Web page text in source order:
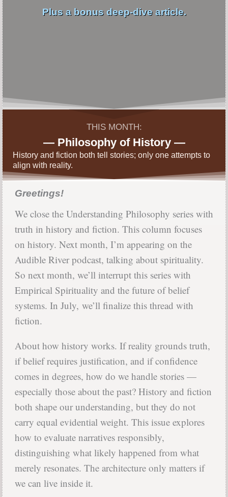
Plus a bonus deep-dive article.
THIS MONTH:
— Philosophy of History —
History and fiction both tell stories; only one attempts to
align with reality.
Greetings!
We close the Understanding Philosophy series with
truth in history and fiction. This column focuses
on history. Next month, I’m appearing on the
Audible River podcast, talking about spirituality.
So next month, we’ll interrupt this series with
Empirical Spirituality and the future of belief
systems. In July, we’ll finalize this thread with
fiction.
About how history works. If reality grounds truth,
if belief requires justification, and if confidence
comes in degrees, how do we handle stories —
especially those about the past? History and fiction
both shape our understanding, but they do not
carry equal evidential weight. This issue explores
how to evaluate narratives responsibly,
distinguishing what likely happened from what
merely resonates. The architecture only matters if
we can live inside it.